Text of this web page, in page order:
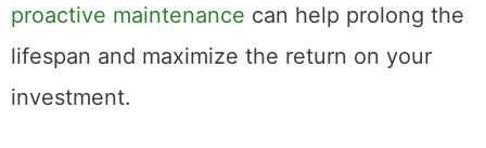
proactive maintenance can help prolong the
lifespan and maximize the return on your
investment.